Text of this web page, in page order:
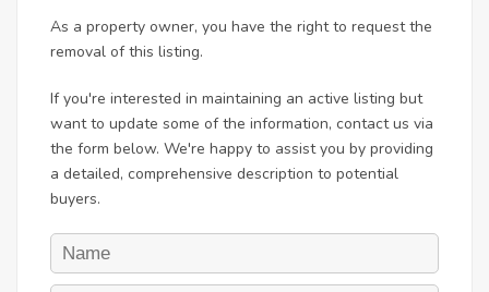
As a property owner, you have the right to request the
removal of this listing.
If you're interested in maintaining an active listing but
want to update some of the information, contact us via
the form below. We're happy to assist you by providing
a detailed, comprehensive description to potential
buyers.